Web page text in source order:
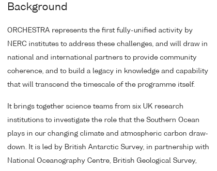
Background
ORCHESTRA represents the first fully-unified activity by
NERC institutes to address these challenges, and will draw in
national and international partners to provide community
coherence, and to build a legacy in knowledge and capability
that will transcend the timescale of the programme itself.
It brings together science teams from six UK research
institutions to investigate the role that the Southern Ocean
plays in our changing climate and atmospheric carbon draw-
down. It is led by British Antarctic Survey, in partnership with
National Oceanography Centre, British Geological Survey,